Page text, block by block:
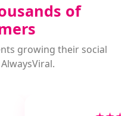
of
growing their social